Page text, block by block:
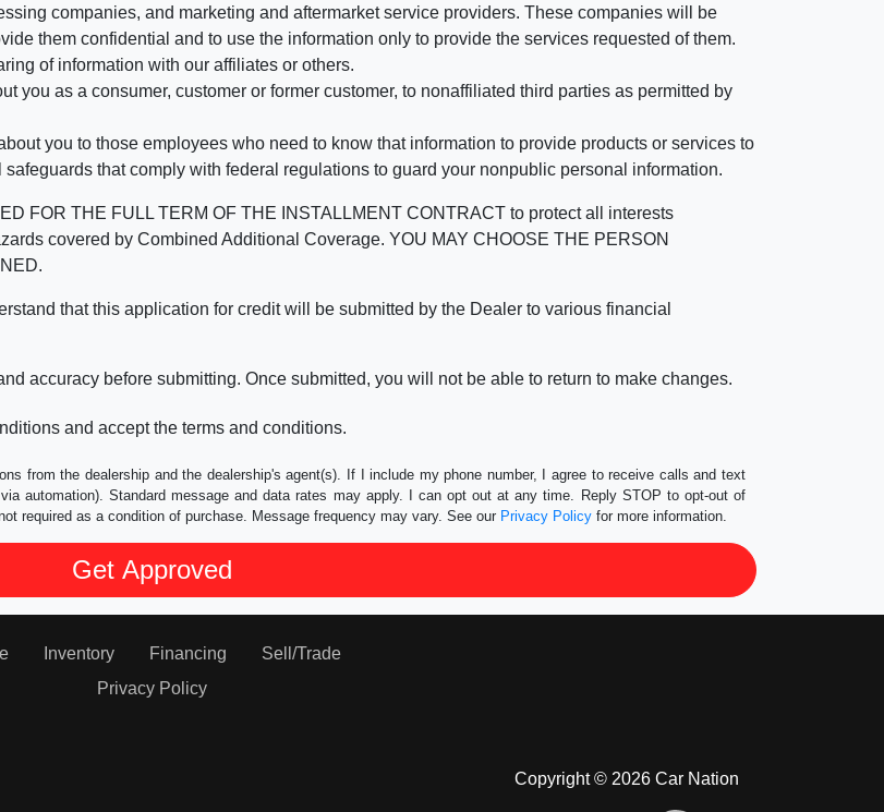
companies, and marketing and aftermarket service providers. These companies will be
them confidential and to use the information only to provide the services requested of them.
of information with our affiliates or others.
you as a consumer, customer or former customer, to nonaffiliated third parties as permitted by
you to those employees who need to know that information to provide products or services to
that comply with federal regulations to guard your nonpublic personal information.
FOR THE FULL TERM OF THE INSTALLMENT CONTRACT to protect all interests
covered by Combined Additional Coverage. YOU MAY CHOOSE THE PERSON
that this application for credit will be submitted by the Dealer to various financial
accuracy before submitting. Once submitted, you will not be able to return to make changes.
and accept the terms and conditions.
from the dealership and the dealership's agent(s). If I include my phone number, I agree to receive calls and text
automation). Standard message and data rates may apply. I can opt out at any time. Reply STOP to opt-out of
required as a condition of purchase. Message frequency may vary. See our Privacy Policy for more information.
Copyright © 2026 Car Nation
Inventory Financing
Sell/Trade
Privacy Policy